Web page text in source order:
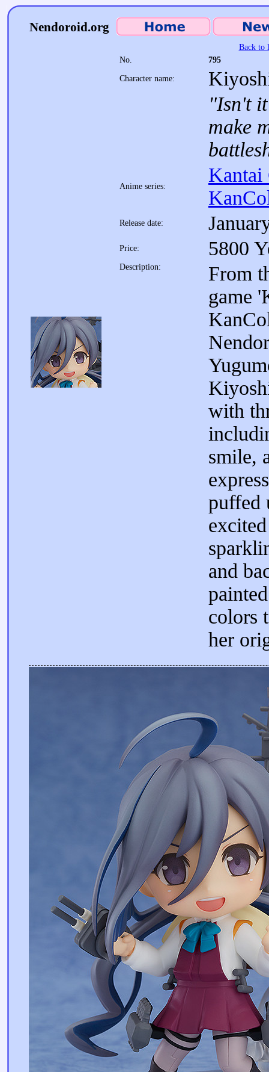
Nendoroid.org
Back to
No.
795
Character name:
"Isn't
make
Anime series:
Kantai
Release date:
Price: 5800
Description:
From
game
with
smile,
puffed
and
colors
her